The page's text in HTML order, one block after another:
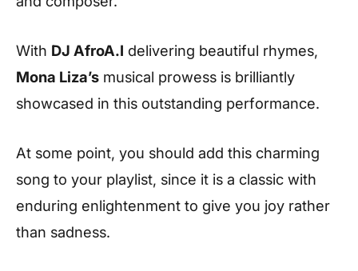
With DJ AfroA.I delivering beautiful rhymes,
Mona Liza’s musical prowess is brilliantly
showcased in this outstanding performance.
At some point, you should add this charming
song to your playlist, since it is a classic with
enduring enlightenment to give you joy rather
than sadness.